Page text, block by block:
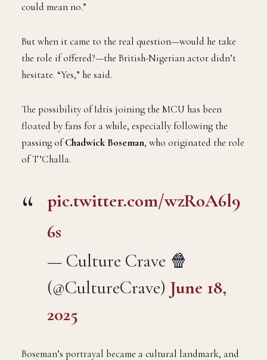
could mean no.”
But when it came to the real question—would he take
the role if offered?—the British-Nigerian actor didn’t
hesitate. “Yes,” he said.
The possibility of Idris joining the MCU has been
floated by fans for a while, especially following the
passing ofChadwick Boseman, who originated the role
of T’Challa.
pic.twitter.com/wzRoA6l9
6s
— Culture Crave 🍿
(@CultureCrave) June 18,
2025
Boseman’s portrayal became a cultural landmark, and